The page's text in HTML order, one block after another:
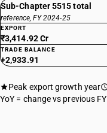
Sub-Chapter 5515 total
reference, FY 2024-25
EXPORT
₹3,414.92 Cr
TRADE BALANCE
+2,933.91
Peak export growth year
YoY = change vs previous FY